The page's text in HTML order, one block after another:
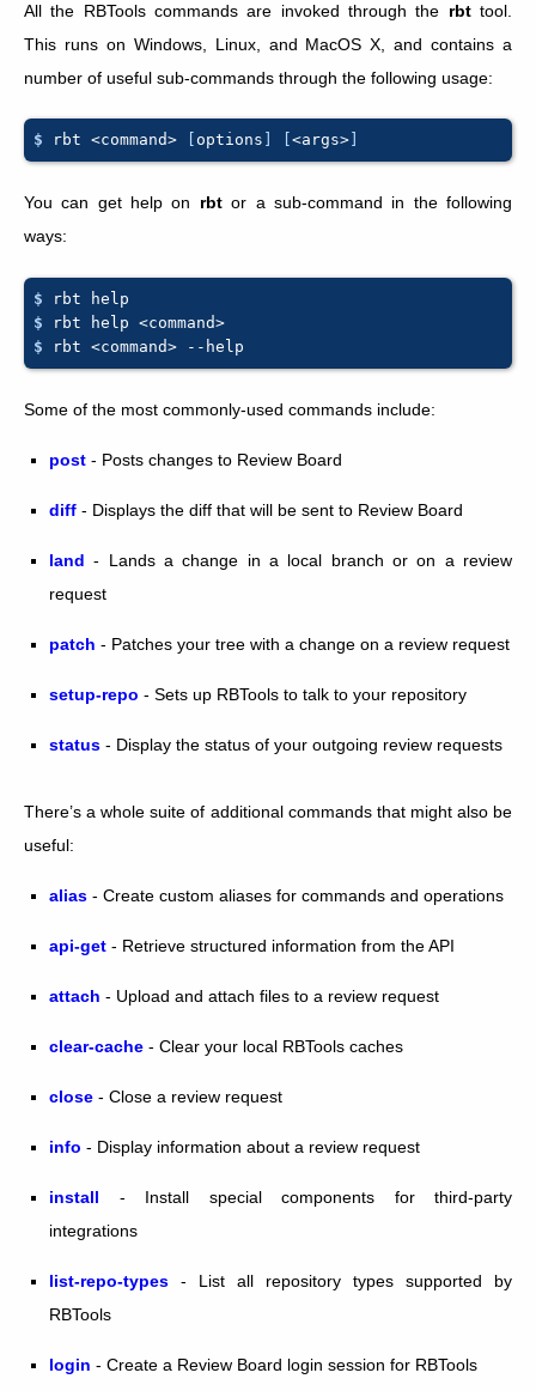
All the RBTools commands are invoked through the rbttool.
This runs on Windows, Linux, and MacOS X, and contains a
number of useful sub-commands through the following usage:
$ rbt <command> options <args>
You can get help on rbtor a sub-command in the following
ways:
$ rbt
help
$
rbt help
$
rbt <command>
Some of the most commonly-used commands include:
post - Posts changes to Review Board
diff - Displays the diff that will be sent to Review Board
land - Lands a change in a local branch or on a review
request
patch - Patches your tree with a change on a review request
setup-repo - Sets up RBTools to talk to your repository
status - Display the status of your outgoing review requests
There’s a whole suite of additional commands that might also be
useful:
alias - Create custom aliases for commands and operations
api-get - Retrieve structured information from the API
attach - Upload and attach files to a review request
clear-cache - Clear your local RBTools caches
close - Close a review request
info - Display information about a review request
install - Install special components for third-party
integrations
list-repo-types - List all repository types supported by
RBTools
login - Create a Review Board login session for RBTools